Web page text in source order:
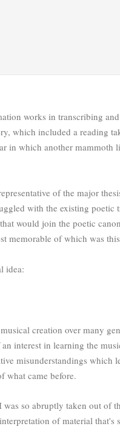
works in transcribing
which included a reading
in which another mammoth
of the major
with the existing poetic
would join the poetic
memorable of which was
idea:
creation over many
interest in learning the
misunderstandings which
what came before.
so abruptly taken out of
of material that's